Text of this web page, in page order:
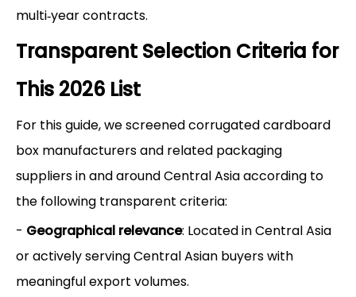
multi‑year contracts.
Transparent Selection Criteria for
This 2026 List
For this guide, we screened corrugated cardboard
box manufacturers and related packaging
suppliers in and around Central Asia according to
the following transparent criteria:
- Geographical relevance: Located in Central Asia
or actively serving Central Asian buyers with
meaningful export volumes.